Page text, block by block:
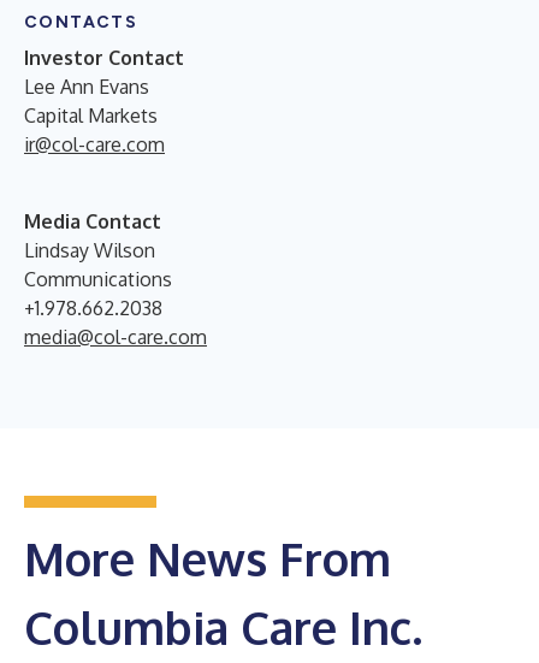
CONTACTS
Investor Contact
Lee Ann Evans
Capital Markets
ir@col-care.com
Media Contact
Lindsay Wilson
Communications
+1.978.662.2038
media@col-care.com
More News From
Columbia Care Inc.